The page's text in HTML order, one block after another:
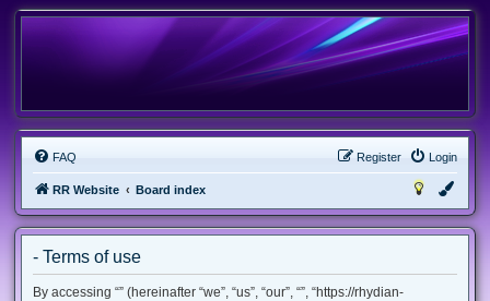
FAQ Login
Register
RR Website Board index
- Terms of use
By accessing “” (hereinafter “we”, “us”, “our”, “”, “https://rhydian-